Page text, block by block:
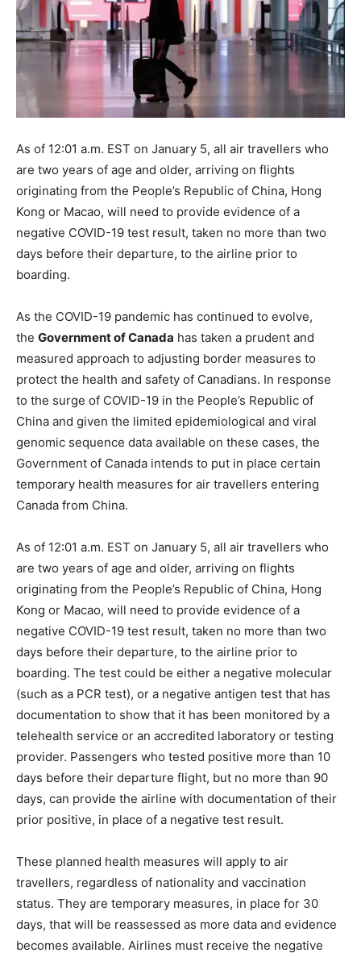
As of 12:01 a.m. EST on January 5, all air travellers who
are two years of age and older, arriving on flights
originating from the People’s Republic of China, Hong
Kong or Macao, will need to provide evidence of a
negative COVID-19 test result, taken no more than two
days before their departure, to the airline prior to
boarding.
As the COVID-19 pandemic has continued to evolve,
the Government of Canada has taken a prudent and
measured approach to adjusting border measures to
protect the health and safety of Canadians. In response
to the surge of COVID-19 in the People’s Republic of
China and given the limited epidemiological and viral
genomic sequence data available on these cases, the
Government of Canada intends to put in place certain
temporary health measures for air travellers entering
Canada from China.
As of 12:01 a.m. EST on January 5, all air travellers who
are two years of age and older, arriving on flights
originating from the People’s Republic of China, Hong
Kong or Macao, will need to provide evidence of a
negative COVID-19 test result, taken no more than two
days before their departure, to the airline prior to
boarding. The test could be either a negative molecular
(such as a PCR test), or a negative antigen test that has
documentation to show that it has been monitored by a
telehealth service or an accredited laboratory or testing
provider. Passengers who tested positive more than 10
days before their departure flight, but no more than 90
days, can provide the airline with documentation of their
prior positive, in place of a negative test result.
These planned health measures will apply to air
travellers, regardless of nationality and vaccination
status. They are temporary measures, in place for 30
days, that will be reassessed as more data and evidence
becomes available. Airlines must receive the negative